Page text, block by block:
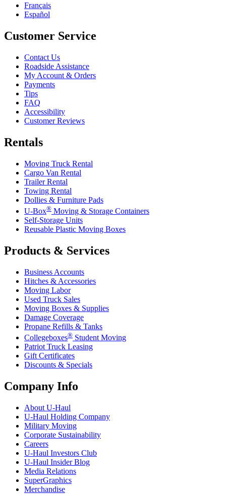
Français
Español
Customer Service
Contact Us
Roadside Assistance
My Account & Orders
Payments
Tips
FAQ
Accessibility
Customer Reviews
Rentals
Moving Truck Rental
Cargo Van Rental
Trailer Rental
Towing Rental
Dollies & Furniture Pads
U-Box® Moving & Storage Containers
Self-Storage Units
Reusable Plastic Moving Boxes
Products & Services
Business Accounts
Hitches & Accessories
Moving Labor
Used Truck Sales
Moving Boxes & Supplies
Damage Coverage
Propane Refills & Tanks
Collegeboxes® Student Moving
Patriot Truck Leasing
Gift Certificates
Discounts & Specials
Company Info
About U-Haul
U-Haul Holding Company
Military Moving
Corporate Sustainability
Careers
U-Haul Investors Club
U-Haul Insider Blog
Media Relations
SuperGraphics
Merchandise